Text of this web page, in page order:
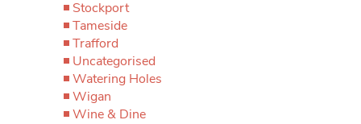
Stockport
Tameside
Trafford
Uncategorised
Watering Holes
Wigan
Wine & Dine